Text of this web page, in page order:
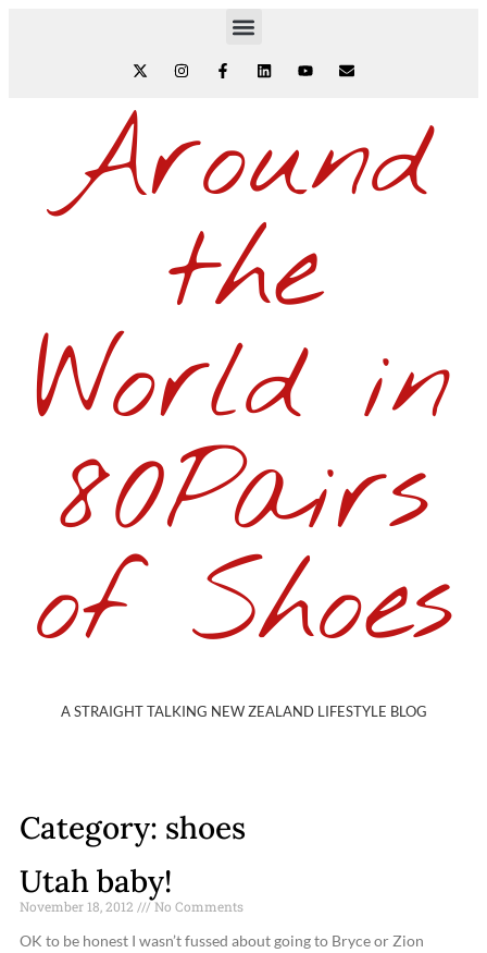
Around
the
World in
80Pairs
of Shoes
A STRAIGHT TALKING NEW ZEALAND LIFESTYLE BLOG
Category: shoes
Utah baby!
November 18, 2012 No Comments
OK to be honest I wasn’t fussed about going to Bryce or Zion